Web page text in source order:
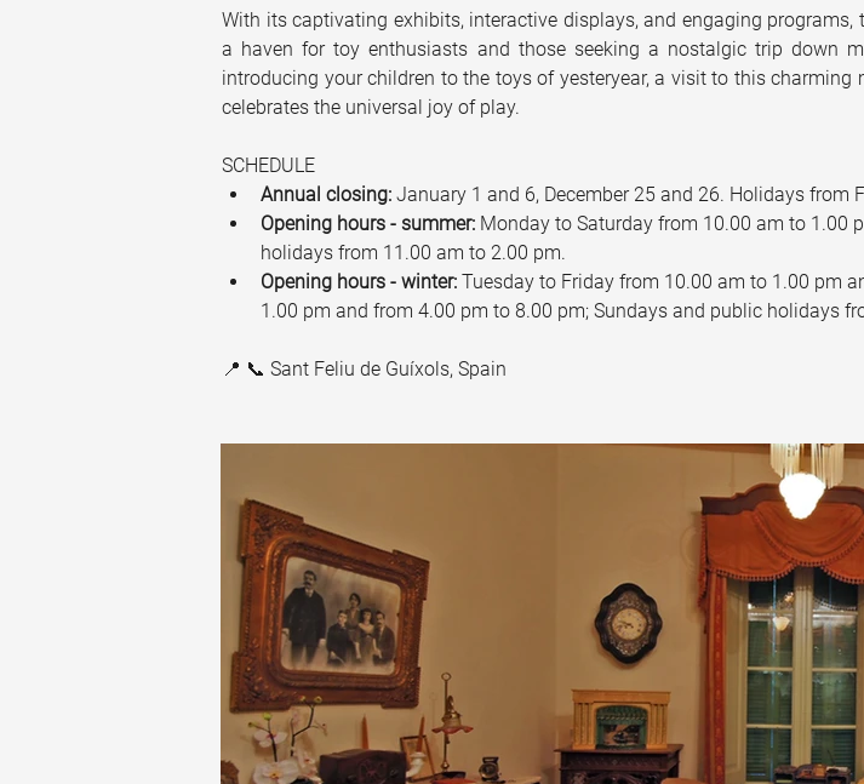
With its captivating exhibits, interactive displays, and engaging
a haven for toy enthusiasts and those seeking a nostalgic trip down
introducing your children to the toys of yesteryear, a visit to this
celebrates the universal joy of play.
SCHEDULE
Annual closing: January 1 and 6, December 25 and 26. Holidays from
Opening hours - summer: Monday to Saturday from 10.00 am to 1.00
holidays from 11.00 am to 2.00 pm.
Opening hours - winter: Tuesday to Friday from 10.00 am to 1.00 pm
1.00 pm and from 4.00 pm to 8.00 pm; Sundays and public holidays
📍 📞 Sant Feliu de Guíxols, Spain